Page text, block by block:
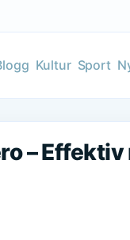
Kultur Sport
–